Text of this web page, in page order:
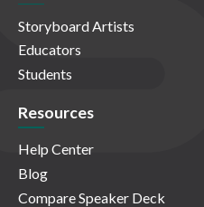
Storyboard Artists
Educators
Students
Resources
Help Center
Blog
Compare Speaker Deck